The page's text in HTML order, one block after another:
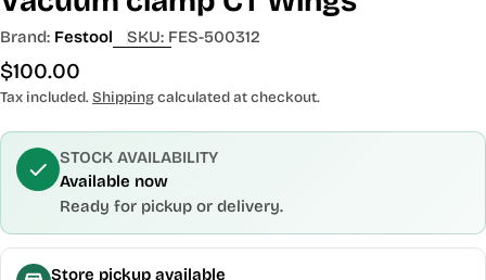
Brand: Festool SKU: FES-500312
Regular
price
$100.00
Tax included.Shippingcalculated at checkout.
STOCK AVAILABILITY
Available now
Ready for pickup or delivery.
Store pickup available